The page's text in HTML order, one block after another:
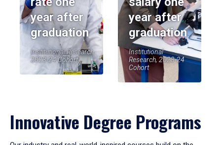
year after
graduation
Institutional Research,
2023-24 Cohort
year after
graduation
Institutional
Research, 2023-24
Cohort
Innovative Degree Programs